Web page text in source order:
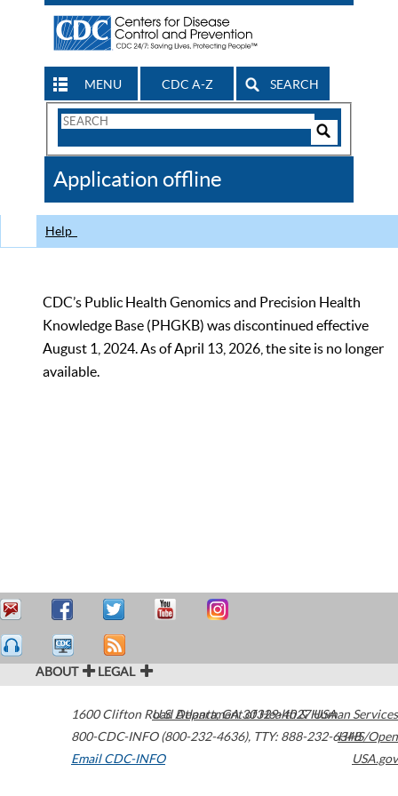
MENU CDC A-Z SEARCH
Search
CDC
Application offline
Help
CDC’s Public Health Genomics and Precision Health
Knowledge Base (PHGKB) was discontinued effective
August 1, 2024. As of April 13, 2026, the site is no longer
available.
ABOUT LEGAL
1600 Clifton Road Atlanta,GA30329-4027USA
800-CDC-INFO (800-232-4636), TTY: 888-232-6348
Email CDC-INFO
U.S. Department of Health & Human Services
HHS/Open
USA.gov